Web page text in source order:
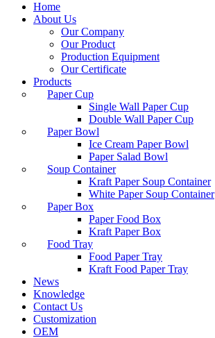
Home
About Us
Our Company
Our Product
Production Equipment
Our Certificate
Products
Paper Cup
Single Wall Paper Cup
Double Wall Paper Cup
Paper Bowl
Ice Cream Paper Bowl
Paper Salad Bowl
Soup Container
Kraft Paper Soup Container
White Paper Soup Container
Paper Box
Paper Food Box
Kraft Paper Box
Food Tray
Food Paper Tray
Kraft Food Paper Tray
News
Knowledge
Contact Us
Customization
OEM